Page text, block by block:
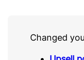
Changed